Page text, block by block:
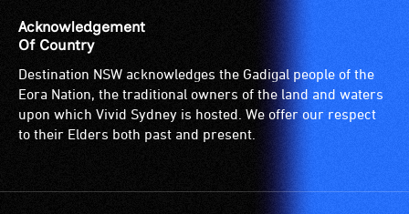
for
patrons
who
are
blind
or
vision.
is
suitable
for
wheelchairs
(toilets,
ramps/lifts
designated
Acknowledgement
Of Country
Destination NSW acknowledges the Gadigal people of the
Eora Nation, the traditional owners of the land and waters
upon which Vivid Sydney is hosted. We offer our respect
to their Elders both past and present.